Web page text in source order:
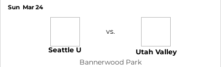
Sun Mar 24
Seattle U
vs.
Utah Valley
Bannerwood Park